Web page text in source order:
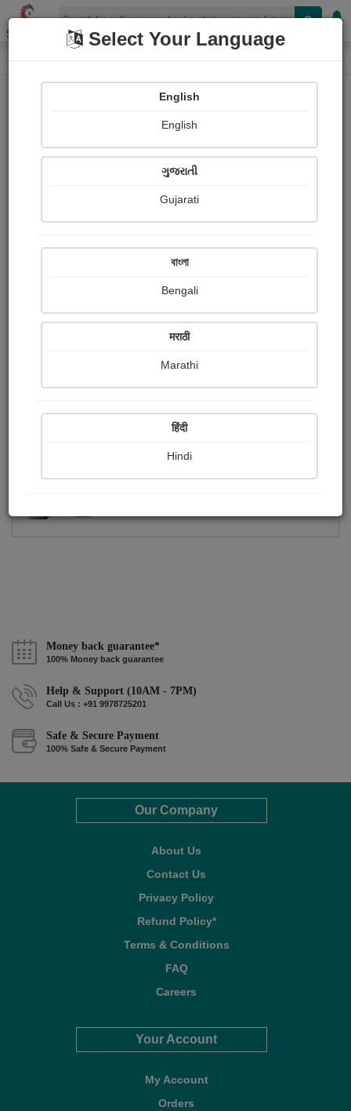
Shopizen
Home Photographs
Amit Roshiya
Ratings
Share with your friends :
Money back guarantee*
100% Money back guarantee
Help & Support (10AM - 7PM)
Call Us : +91 9978725201
Safe & Secure Payment
100% Safe & Secure Payment
Our Company
About Us
Contact Us
Privacy Policy
Refund Policy*
Terms & Conditions
FAQ
Careers
Your Account
My Account
Orders
Select Your Language
English
English
ગુજરાતી
Gujarati
বাংলা
Bengali
मराठी
Marathi
हिंदी
Hindi